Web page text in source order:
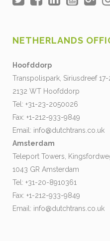
NETHERLANDS
Hoofddorp
Transpolispark, Siriusdreef 17-
2132 WT Hoofddorp
Tel: +31-23-2050026
Fax: +1-212-933-9849
Email: info@dutchtrans.co.uk
Amsterdam
Teleport Towers,
1043 GR Amsterdam
Tel: +31-20-8910361
Fax: +1-212-933-9849
Email: info@dutchtrans.co.uk